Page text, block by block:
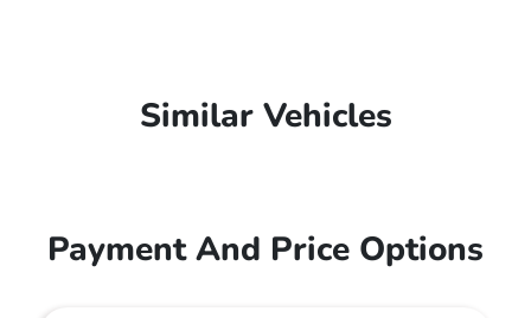
Similar Vehicles
Payment And Price Options